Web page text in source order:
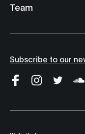
Team
Subscribe to our